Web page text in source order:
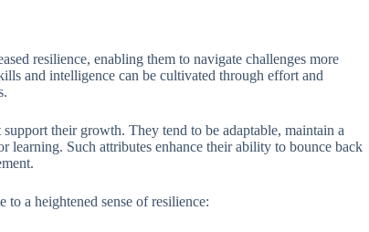
resilience, enabling them to navigate challenges more
and intelligence can be cultivated through effort and
their growth. They tend to be adaptable, maintain a
learning. Such attributes enhance their ability to bounce back
a heightened sense of resilience: